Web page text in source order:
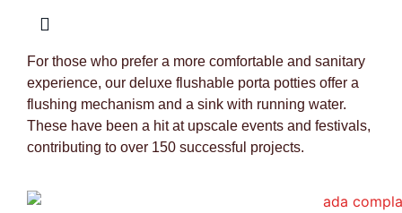
For those who prefer a more comfortable and sanitary
experience, our deluxe flushable porta potties offer a
flushing mechanism and a sink with running water.
These have been a hit at upscale events and festivals,
contributing to over 150 successful projects.